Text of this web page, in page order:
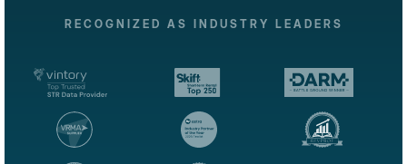
RECOGNIZED AS INDUSTRY LEADERS